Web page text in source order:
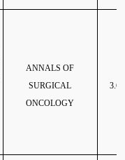
ANNALS OF
SURGICAL
ONCOLOGY